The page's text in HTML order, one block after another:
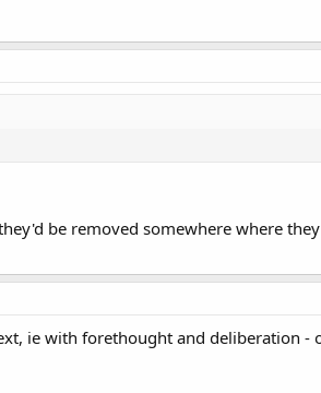
be removed somewhere where
ie with forethought and deliberation -